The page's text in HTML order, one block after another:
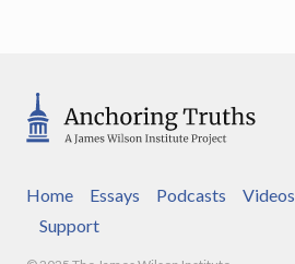
Home Essays Podcasts Videos
Support